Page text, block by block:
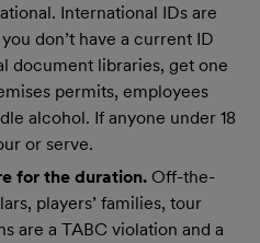
International IDs are
don’t have a current ID
document libraries, get one
permits, employees
alcohol. If anyone under 18
or serve.
for the duration. Off-the-
players’ families, tour
are a TABC violation and a